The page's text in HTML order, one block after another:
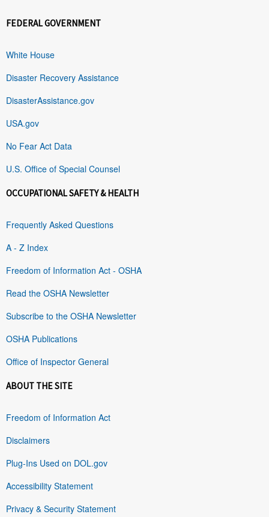
FEDERAL GOVERNMENT
White House
Disaster Recovery Assistance
DisasterAssistance.gov
USA.gov
No Fear Act Data
U.S. Office of Special Counsel
OCCUPATIONAL SAFETY & HEALTH
Frequently Asked Questions
A - Z Index
Freedom of Information Act - OSHA
Read the OSHA Newsletter
Subscribe to the OSHA Newsletter
OSHA Publications
Office of Inspector General
ABOUT THE SITE
Freedom of Information Act
Disclaimers
Plug-Ins Used on DOL.gov
Accessibility Statement
Privacy & Security Statement